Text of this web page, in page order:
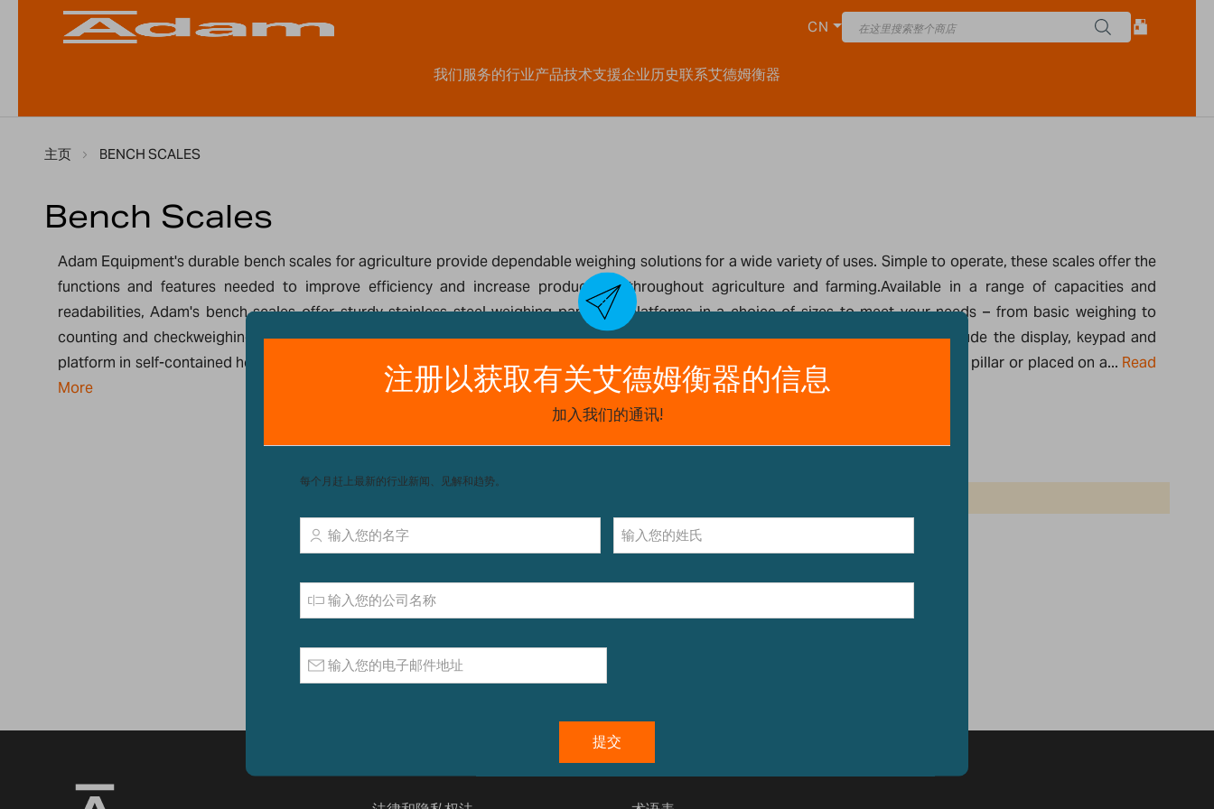
我们服务的行业产品技术支援企业历史联系艾德姆衡器
CN
主页 BENCH SCALES
Bench Scales
Adam Equipment's durable bench scales for agriculture provide dependable weighing solutions for a wide variety of uses. Simple to operate, these scales offer the
functions and features needed to improve efficiency and increase productivity throughout agriculture and farming.Available in a range of capacities and
readabilities, Adam's bench scales offer sturdy stainless steel weighing pans and platforms in a choice of sizes to meet your needs – from basic weighing to
counting and checkweighing, packaging and monitoring inventory, and performing quality control tasks.Compact bench scales include the display, keypad and
platform in self-contained housing. Other floor scale models feature a pan with separate display and keypad that can be mounted on a pillar or placed on a... Read
More
我们的产品